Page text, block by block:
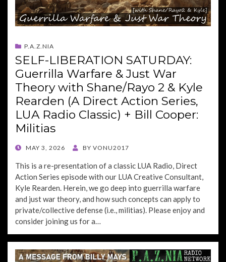
P.A.Z.NIA
SELF-LIBERATION SATURDAY:
Guerrilla Warfare & Just War
Theory with Shane/Rayo 2 & Kyle
Rearden (A Direct Action Series,
LUA Radio Classic) + Bill Cooper:
Militias
POSTED
MAY 3, 2026 BY VONU2017
This is a re-presentation of a classic LUA Radio, Direct
Action Series episode with our LUA Creative Consultant,
Kyle Rearden. Herein, we go deep into guerrilla warfare
and just war theory, and how such concepts can apply to
private/collective defense (i.e., militias). Please enjoy and
consider joining us for a…